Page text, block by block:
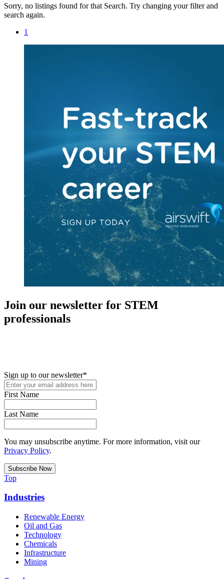
Sorry, no listings found for that Search. Try changing your filter and
search again.
1
Join our newsletter for STEM
professionals
Sign up to our newsletter*
First Name
Last Name
You may unsubscribe anytime. For more information, visit our
Privacy Policy.
Top
Industries
Renewable Energy
Oil and Gas
Technology
Chemicals
Infrastructure
Mining